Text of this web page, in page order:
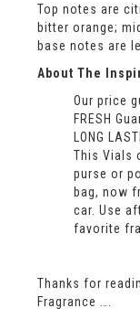
Top notes are
bitter orange;
base notes are
About The
Our price
FRESH
LONG
This Vials
purse or
bag, now
car. Use
favorite
Thanks for
Fragrance ….